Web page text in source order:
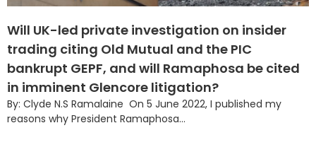
Will UK-led private investigation on insider
trading citing Old Mutual and the PIC
bankrupt GEPF, and will Ramaphosa be cited
in imminent Glencore litigation?
By: Clyde N.S Ramalaine On 5 June 2022, I published my
reasons why President Ramaphosa...